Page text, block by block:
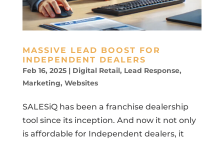
MASSIVE LEAD BOOST FOR
INDEPENDENT DEALERS
Feb 16, 2025| Digital Retail, Lead Response,
Marketing, Websites
SALESiQ has been a franchise dealership
tool since its inception. And now it not only
is affordable for Independent dealers, it